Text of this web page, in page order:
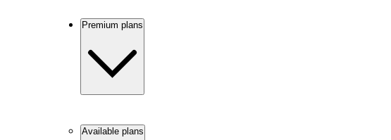
Premium plans
Available plans